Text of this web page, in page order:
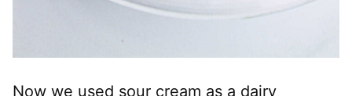
Now we used sour cream as a dairy